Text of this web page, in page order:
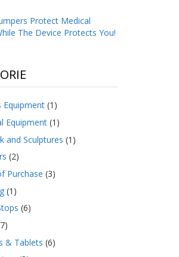
Protect Medical
The Device Protects You!
Equipment(1)
Equipment(1)
and Sculptures (1)
(2)
Purchase (3)
(1)
(6)
& Tablets (6)